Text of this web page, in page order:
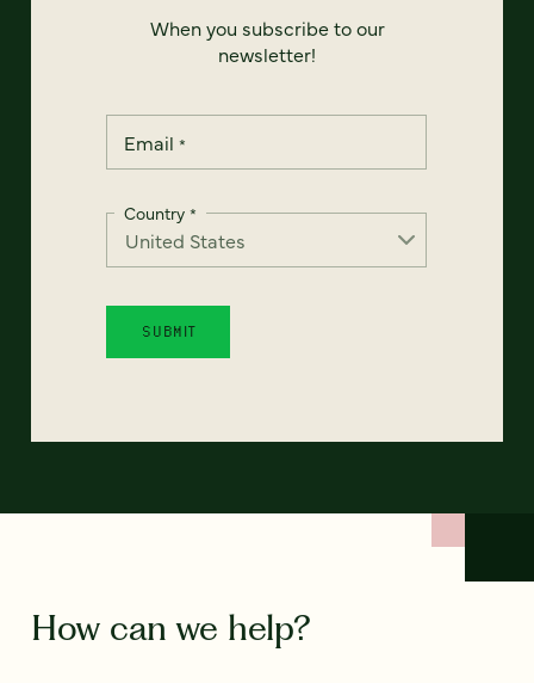
When you subscribe to our
newsletter!
Email *
Country *
How can we help?